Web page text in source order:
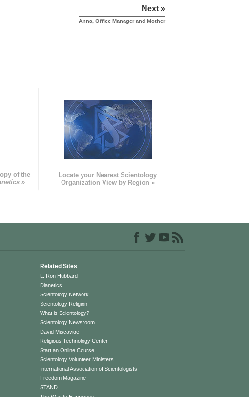
Next »
Anna, Office Manager and Mother
of the
»
Locate your Nearest Scientology
Organization View by Region »
Related Sites
L. Ron Hubbard
Dianetics
Scientology Network
Scientology Religion
What is Scientology?
Scientology Newsroom
David Miscavige
Religious Technology Center
Start an Online Course
Scientology Volunteer Ministers
International Association of Scientologists
Freedom Magazine
STAND